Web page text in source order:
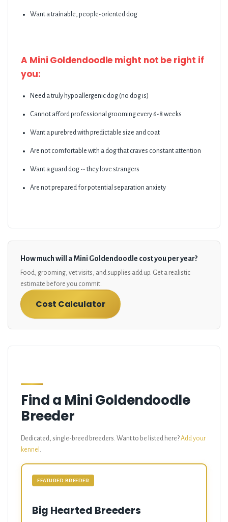
Want a trainable, people-oriented dog
A Mini Goldendoodle might not be right if
you:
Need a truly hypoallergenic dog (no dog is)
Cannot afford professional grooming every 6-8 weeks
Want a purebred with predictable size and coat
Are not comfortable with a dog that craves constant attention
Want a guard dog -- they love strangers
Are not prepared for potential separation anxiety
How much will a Mini Goldendoodle cost you per year?
Food, grooming, vet visits, and supplies add up. Get a realistic
estimate before you commit.
Cost Calculator
Find a Mini Goldendoodle
Breeder
Dedicated, single-breed breeders. Want to be listed here?Add your
kennel .
FEATURED BREEDER
Big Hearted Breeders